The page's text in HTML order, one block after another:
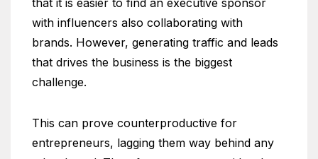
that it is easier to find an executive sponsor
with influencers also collaborating with
brands. However, generating traffic and leads
that drives the business is the biggest
challenge.
This can prove counterproductive for
entrepreneurs, lagging them way behind any